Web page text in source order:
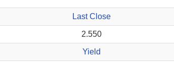
Last Close
2.550
Yield